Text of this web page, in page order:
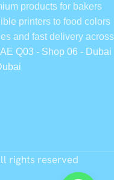
products for bakers
printers to food colors
and fast delivery across
Q03 - Shop 06 - Dubai
rights reserved